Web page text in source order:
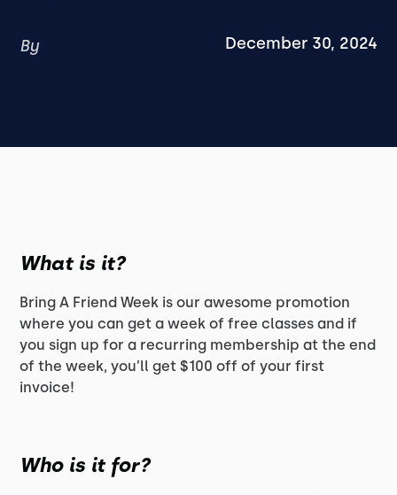
By December 30, 2024
What is it?
Bring A Friend Week is our awesome promotion
where you can get a week of free classes and if
you sign up for a recurring membership at the end
of the week, you’ll get $100 off of your first
invoice!
Who is it for?